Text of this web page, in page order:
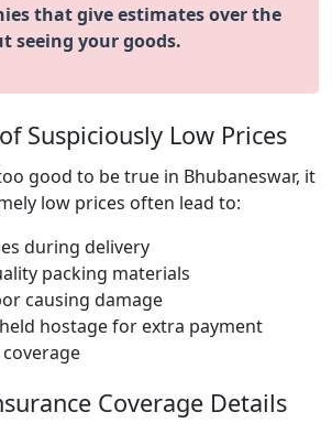
that give estimates over the
seeing your goods.
Suspiciously Low Prices
good to be true in Bhubaneswar, it
low prices often lead to:
during delivery
packing materials
causing damage
hostage for extra payment
Coverage Details